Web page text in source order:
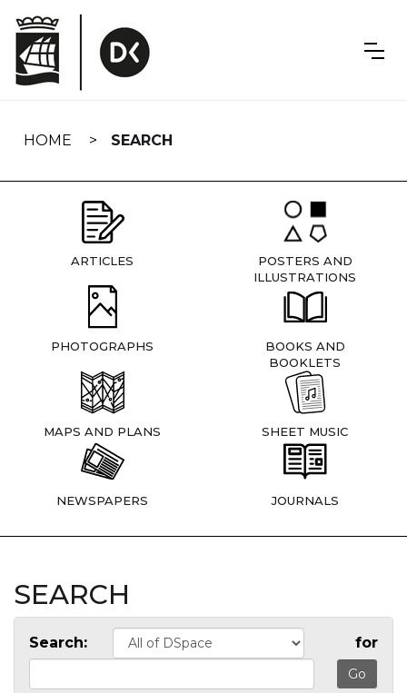
navigation
HOME SEARCH
ARTICLES
POSTERS AND
ILLUSTRATIONS
PHOTOGRAPHS
BOOKS AND
BOOKLETS
MAPS AND PLANS SHEET MUSIC
NEWSPAPERS JOURNALS
SEARCH
Search: for